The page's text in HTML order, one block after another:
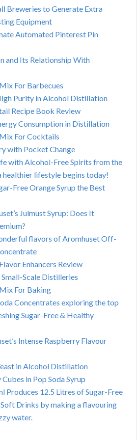
Breweries to Generate Extra
Equipment
Automated Pinterest Pin
and Its Relationship With
For Barbecues
Purity in Alcohol Distillation
Recipe Book Review
Consumption in Distillation
For Cocktails
with Pocket Change
with Alcohol-Free Spirits from the
healthier lifestyle begins today!
Free Orange Syrup the Best
Julmust Syrup: Does It
flavors of Aromhuset Off-
Enhancers Review
Scale Distilleries
For Baking
Concentrates exploring the top
Sugar-Free & Healthy
Intense Raspberry Flavour
in Alcohol Distillation
in Pop Soda Syrup
Produces 12.5 Litres of Sugar-Free
Drinks by making a flavouring
water.